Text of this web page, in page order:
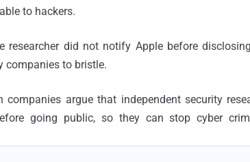
to hackers.
researcher did not notify Apple before
companies to bristle.
companies argue that independent security
going public, so they can stop cyber